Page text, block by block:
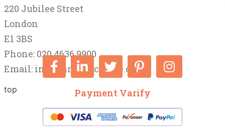
220 Jubilee Street
London
E1 3BS
Phone: 020 4636 9900
Email: info@unifiedcourse.co.uk
top Payment Varify